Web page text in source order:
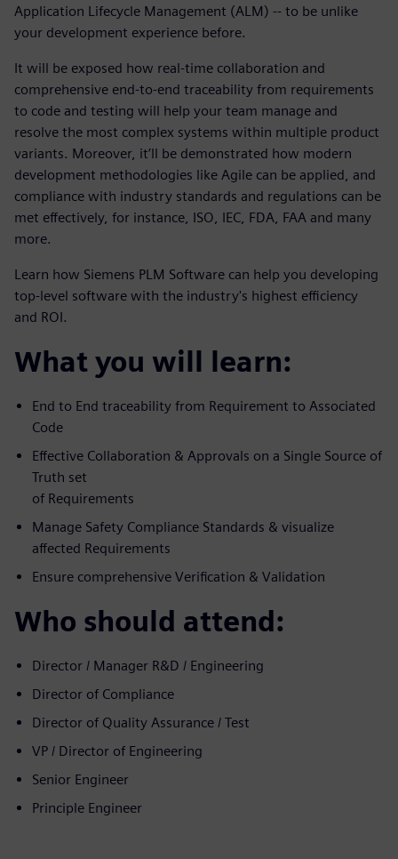
Application Lifecycle Management (ALM) -- to be unlike
your development experience before.
It will be exposed how real-time collaboration and
comprehensive end-to-end traceability from requirements
to code and testing will help your team manage and
resolve the most complex systems within multiple product
variants. Moreover, it’ll be demonstrated how modern
development methodologies like Agile can be applied, and
compliance with industry standards and regulations can be
met effectively, for instance, ISO, IEC, FDA, FAA and many
more.
Learn how Siemens PLM Software can help you developing
top-level software with the industry's highest efficiency
and ROI.
What you will learn:
End to End traceability from Requirement to Associated
Code
Effective Collaboration & Approvals on a Single Source of
Truth set
of Requirements
Manage Safety Compliance Standards & visualize
affected Requirements
Ensure comprehensive Verification & Validation
Who should attend:
Director / Manager R&D / Engineering
Director of Compliance
Director of Quality Assurance / Test
VP / Director of Engineering
Senior Engineer
Principle Engineer